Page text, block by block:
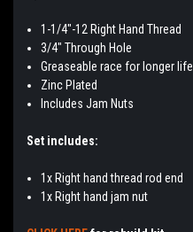
1-1/4"-12 Right Hand Thread
3/4" Through Hole
Greaseable race for longer life
Zinc Plated
Includes Jam Nuts
Set includes:
1x Right hand thread rod end
1x Right hand jam nut